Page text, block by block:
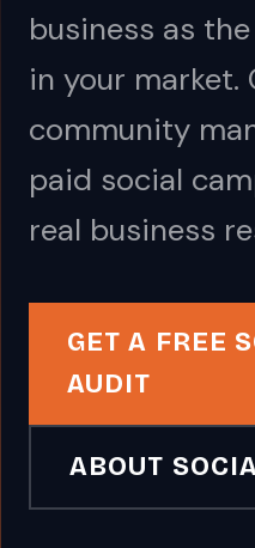
business as
in your market.
community
paid social
real business
GET A FREE
AUDIT
ABOUT